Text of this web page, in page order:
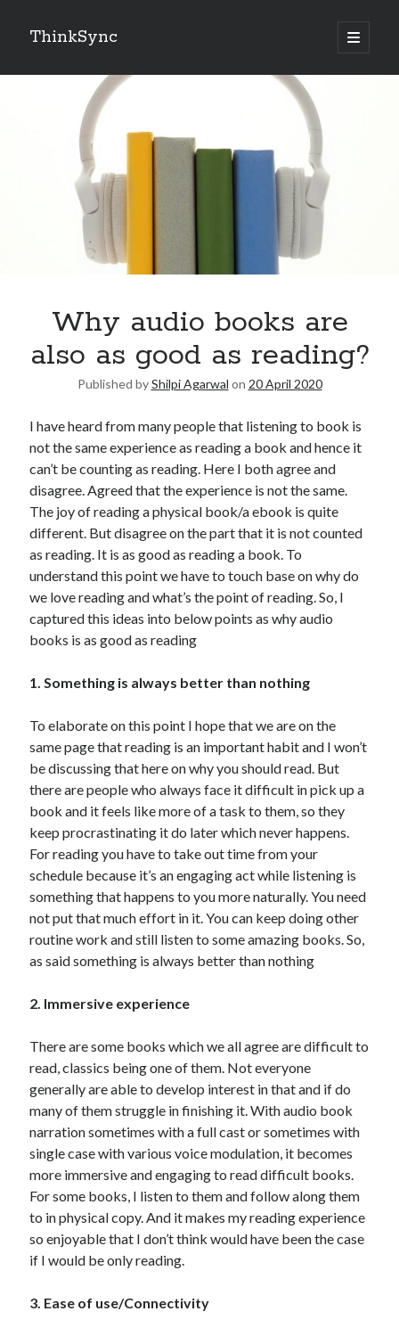
ThinkSync
NEW BLOG IN YOUR INBOX
Looking for something else
United Arab Emirates
Ghosts: Raina Telgemeier
The Vegetarian : Han Kang
Singapore
Fun Home: A Family Tragicomic by Alison Bechdel
Archives
Connect via RSS
Why audio books are
also as good as reading?
Published byShilpi Agarwal on 20 April 2020
I have heard from many people that listening to book is
not the same experience as reading a book and hence it
can’t be counting as reading. Here I both agree and
disagree. Agreed that the experience is not the same.
The joy of reading a physical book/a ebook is quite
different. But disagree on the part that it is not counted
as reading. It is as good as reading a book. To
understand this point we have to touch base on why do
we love reading and what’s the point of reading. So, I
captured this ideas into below points as why audio
books is as good as reading
1. Something is always better than nothing
To elaborate on this point I hope that we are on the
same page that reading is an important habit and I won’t
be discussing that here on why you should read. But
there are people who always face it difficult in pick up a
book and it feels like more of a task to them, so they
keep procrastinating it do later which never happens.
For reading you have to take out time from your
schedule because it’s an engaging act while listening is
something that happens to you more naturally. You need
not put that much effort in it. You can keep doing other
routine work and still listen to some amazing books. So,
as said something is always better than nothing
2. Immersive experience
There are some books which we all agree are difficult to
read, classics being one of them. Not everyone
generally are able to develop interest in that and if do
many of them struggle in finishing it. With audio book
narration sometimes with a full cast or sometimes with
single case with various voice modulation, it becomes
more immersive and engaging to read difficult books.
For some books, I listen to them and follow along them
to in physical copy. And it makes my reading experience
so enjoyable that I don’t think would have been the case
if I would be only reading.
3. Ease of use/Connectivity